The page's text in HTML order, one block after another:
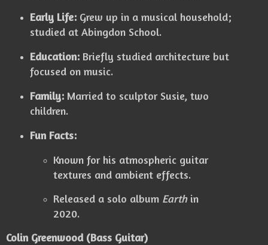
Early Life:Grew up in a musical household;
studied at Abingdon School.
Education:Briefly studied architecture but
focused on music.
Family:Married to sculptor Susie, two
children.
Fun Facts:
Known for his atmospheric guitar
textures and ambient effects.
Released a solo album Earthin
2020.
Colin Greenwood (Bass Guitar)